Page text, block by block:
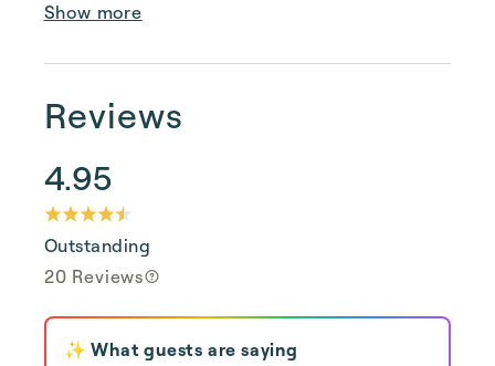
Show more
Reviews
4.95
Outstanding
20 Reviews
✨ What guests are saying